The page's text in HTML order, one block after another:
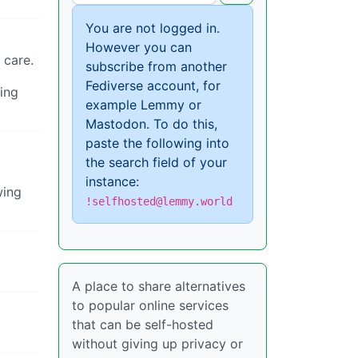
You are not logged in.
However you can
subscribe from another
Fediverse account, for
example Lemmy or
Mastodon. To do this,
paste the following into
the search field of your
instance:
!selfhosted@lemmy.world
A place to share alternatives
to popular online services
that can be self-hosted
without giving up privacy or